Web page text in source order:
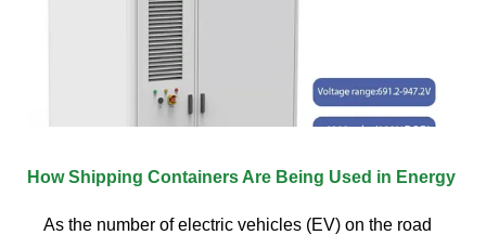
How Shipping Containers Are Being Used in Energy
As the number of electric vehicles (EV) on the road